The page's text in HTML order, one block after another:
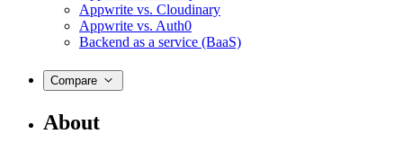
Appwrite vs. Cloudinary
Appwrite vs. Auth0
Backend as a service (BaaS)
Compare
About